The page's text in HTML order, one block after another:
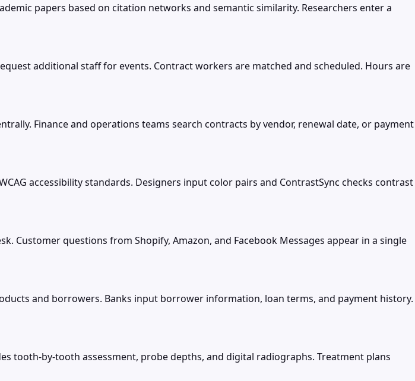
papers based on citation networks and semantic similarity. Researchers enter a
additional staff for events. Contract workers are matched and scheduled. Hours are
Finance and operations teams search contracts by vendor, renewal date, or payment
accessibility standards. Designers input color pairs and ContrastSync checks contrast
Customer questions from Shopify, Amazon, and Facebook Messages appear in a single
and borrowers. Banks input borrower information, loan terms, and payment history.
tooth-by-tooth assessment, probe depths, and digital radiographs. Treatment plans